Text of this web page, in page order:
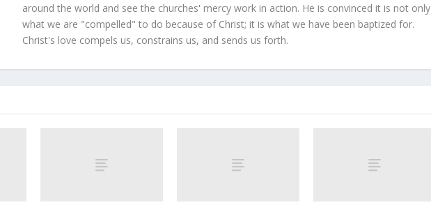
around the world and see the churches' mercy work in action. He is convinced it is not only
what we are "compelled" to do because of Christ; it is what we have been baptized for.
Christ's love compels us, constrains us, and sends us forth.